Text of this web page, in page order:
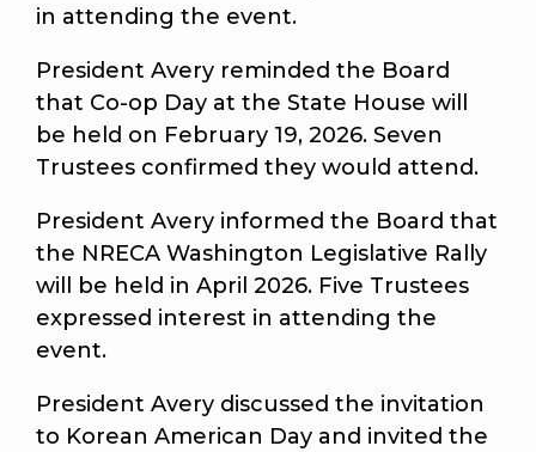
in attending the event.
President Avery reminded the Board
that Co-op Day at the State House will
be held on February 19, 2026. Seven
Trustees confirmed they would attend.
President Avery informed the Board that
the NRECA Washington Legislative Rally
will be held in April 2026. Five Trustees
expressed interest in attending the
event.
President Avery discussed the invitation
to Korean American Day and invited the